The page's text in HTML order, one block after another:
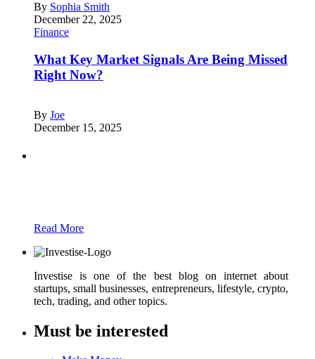
By Sophia Smith
December 22, 2025
Finance
What Key Market Signals Are Being Missed
Right Now?
By Joe
December 15, 2025
Read More
Investise is one of the best blog on internet about
startups, small businesses, entrepreneurs, lifestyle, crypto,
tech, trading, and other topics.
Must be interested